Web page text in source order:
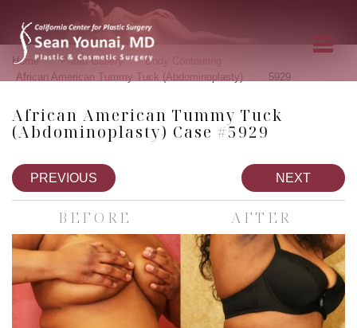
Home » Photo Gallery » Body Contouring
African American Tummy Tuck (Abdominoplasty) 5929
African American Tummy Tuck
(Abdominoplasty) Case #5929
PREVIOUS NEXT
BEFORE AFTER